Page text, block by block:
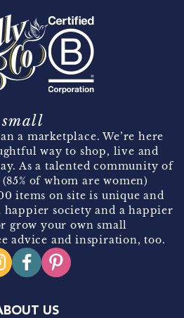
a marketplace. We’re here
way to shop, live and
As a talented community of
of whom are women)
items on site is unique and
happier society and a happier
grow your own small
advice and inspiration, too.
US